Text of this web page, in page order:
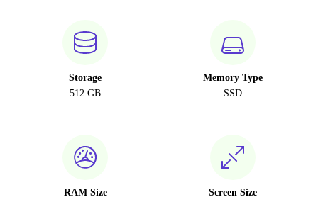
Storage
512 GB
Memory Type
SSD
RAM Size
Screen Size